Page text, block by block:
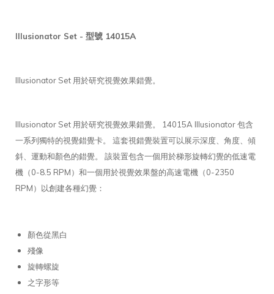
Illusionator Set - 型號 14015A
Illusionator Set 用於研究視覺效果錯覺。
Illusionator Set 用於研究視覺效果錯覺。 14015A Illusionator 包含
一系列獨特的視覺錯覺卡。 這套視錯覺裝置可以展示深度、角度、傾
斜、運動和顏色的錯覺。 該裝置包含一個用於梯形旋轉幻覺的低速電
機（0-8.5 RPM）和一個用於視覺效果盤的高速電機（0-2350
RPM）以創建各種幻覺：
顏色從黑白
殘像
旋轉螺旋
之字形等